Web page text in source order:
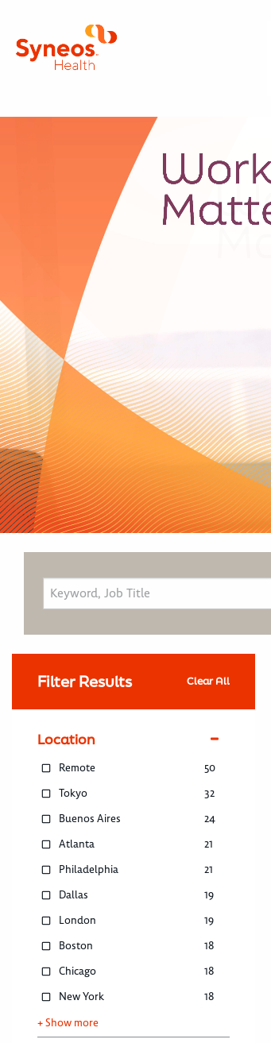
Filter Results Clear All
Location
Remote
50
Tokyo
32
Buenos Aires
24
Atlanta
21
Philadelphia
21
Dallas
19
London
19
Boston
18
Chicago
18
New York
18
+ Show more